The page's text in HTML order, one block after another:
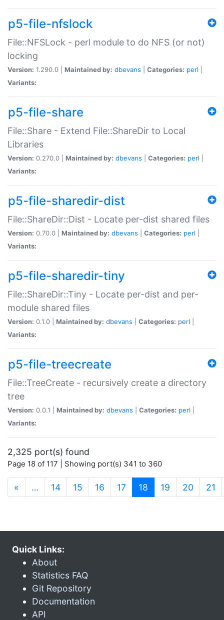
p5-file-nfslock
File::NFSLock - perl module to do NFS (or not)
locking
Version: 1.290.0 | Maintained by: dbevans Categories: perl
Variants:
p5-file-share
File::Share - Extend File::ShareDir to Local
Libraries
Version: 0.270.0 | Maintained by: dbevans Categories: perl
Variants:
p5-file-sharedir-dist
File::ShareDir::Dist - Locate per-dist shared files
Version: 0.70.0 | Maintained by: dbevans Categories: perl
Variants:
p5-file-sharedir-tiny
File::ShareDir::Tiny - Locate per-dist and per-
module shared files
Version: 0.1.0 | Maintained by: dbevans Categories: perl
Variants:
p5-file-treecreate
File::TreeCreate - recursively create a directory
tree
Version: 0.0.1 | Maintained by: dbevans Categories: perl
Variants:
2,325 port(s) found
Page 18 of 117 | Showing port(s) 341 to 360
« … 14 15 16 17 18 (current)
19 20 21
Quick Links:
About
Statistics FAQ
Git Repository
Documentation
API